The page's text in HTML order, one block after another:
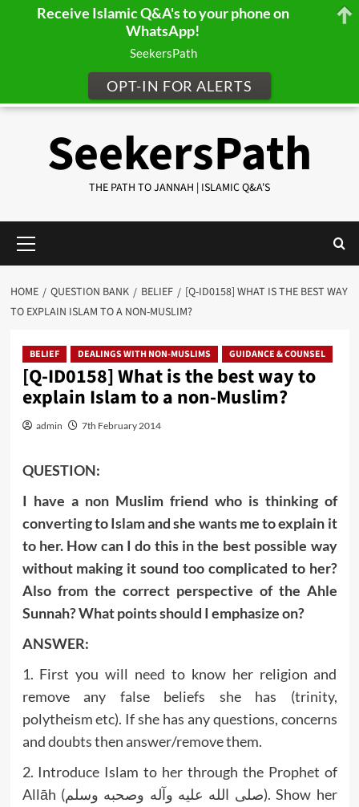
SeekersPath
THE PATH TO JANNAH | ISLAMIC Q&A'S
Menu
HOME QUESTION BANK BELIEF
[Q-ID0158] WHAT IS THE BEST WAY
TO EXPLAIN ISLAM TO A NON-MUSLIM?
BELIEF DEALINGS WITH NON-MUSLIMS GUIDANCE & COUNSEL
[Q-ID0158] What is the best way to
explain Islam to a non-Muslim?
admin 7th February 2014
QUESTION:
I have a non Muslim friend who is thinking of
converting to Islam and she wants me to explain it
to her. How can I do this in the best possible way
without making it sound too complicated to her?
Also from the correct perspective of the Ahle
Sunnah? What points should I emphasize on?
ANSWER:
1. First you will need to know her religion and
remove any false beliefs she has (trinity,
polytheism etc). If she has any questions, concerns
and doubts then answer/remove them.
2. Introduce Islam to her through the Prophet of
Allāh (صلى الله عليه وآله وصحبه وسلم). Show her
Receive Islamic Q&A's to your phone on
WhatsApp!
SeekersPath
OPT-IN FOR ALERTS